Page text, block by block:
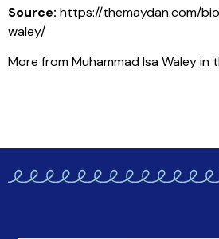
Source: https://themaydan.com/
waley/
More from Muhammad Isa Waley in